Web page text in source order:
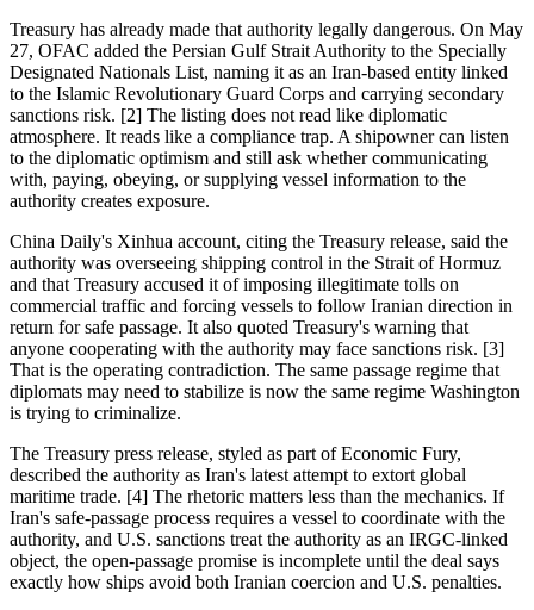
Treasury has already made that authority legally dangerous. On May
27, OFAC added the Persian Gulf Strait Authority to the Specially
Designated Nationals List, naming it as an Iran-based entity linked
to the Islamic Revolutionary Guard Corps and carrying secondary
sanctions risk. [2] The listing does not read like diplomatic
atmosphere. It reads like a compliance trap. A shipowner can listen
to the diplomatic optimism and still ask whether communicating
with, paying, obeying, or supplying vessel information to the
authority creates exposure.
China Daily's Xinhua account, citing the Treasury release, said the
authority was overseeing shipping control in the Strait of Hormuz
and that Treasury accused it of imposing illegitimate tolls on
commercial traffic and forcing vessels to follow Iranian direction in
return for safe passage. It also quoted Treasury's warning that
anyone cooperating with the authority may face sanctions risk. [3]
That is the operating contradiction. The same passage regime that
diplomats may need to stabilize is now the same regime Washington
is trying to criminalize.
The Treasury press release, styled as part of Economic Fury,
described the authority as Iran's latest attempt to extort global
maritime trade. [4] The rhetoric matters less than the mechanics. If
Iran's safe-passage process requires a vessel to coordinate with the
authority, and U.S. sanctions treat the authority as an IRGC-linked
object, the open-passage promise is incomplete until the deal says
exactly how ships avoid both Iranian coercion and U.S. penalties.